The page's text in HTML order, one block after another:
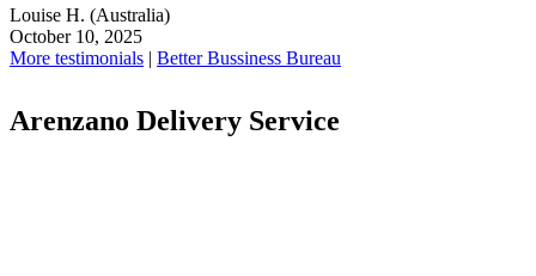
Louise H. (Australia)
October 10, 2025
More testimonials | Better Bussiness Bureau
Arenzano Delivery Service